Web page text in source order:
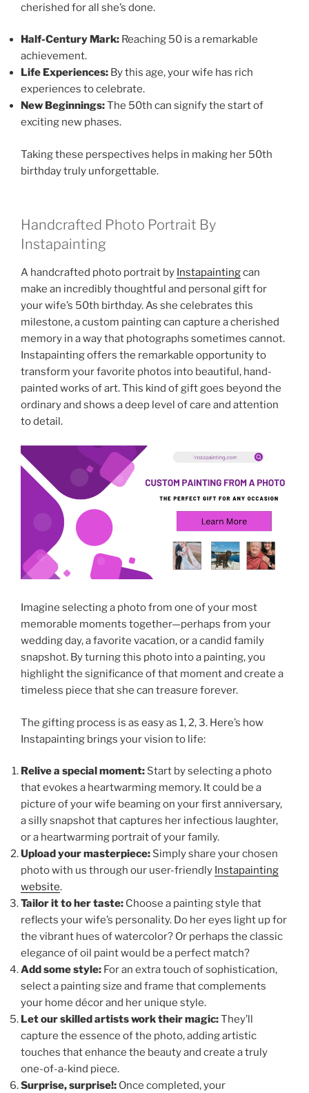
cherished for all she’s done.
Half-Century Mark: Reaching 50 is a remarkable
achievement.
Life Experiences: By this age, your wife has rich
experiences to celebrate.
New Beginnings:The 50th can signify the start of
exciting new phases.
Taking these perspectives helps in making her 50th
birthday truly unforgettable.
Handcrafted Photo Portrait By
Instapainting
A handcrafted photo portrait by Instapaintingcan
make an incredibly thoughtful and personal gift for
your wife’s 50th birthday. As she celebrates this
milestone, a custom painting can capture a cherished
memory in a way that photographs sometimes cannot.
Instapainting offers the remarkable opportunity to
transform your favorite photos into beautiful, hand-
painted works of art. This kind of gift goes beyond the
ordinary and shows a deep level of care and attention
to detail.
Imagine selecting a photo from one of your most
memorable moments together—perhaps from your
wedding day, a favorite vacation, or a candid family
snapshot. By turning this photo into a painting, you
highlight the significance of that moment and create a
timeless piece that she can treasure forever.
The gifting process is as easy as 1, 2, 3. Here’s how
Instapainting brings your vision to life:
Relive a special moment: Start by selecting a photo
that evokes a heartwarming memory. It could be a
picture of your wife beaming on your first anniversary,
a silly snapshot that captures her infectious laughter,
or a heartwarming portrait of your family.
Upload your masterpiece: Simply share your chosen
photo with us through our user-friendly Instapainting
website.
Tailor it to her taste: Choose a painting style that
reflects your wife’s personality. Do her eyes light up for
the vibrant hues of watercolor? Or perhaps the classic
elegance of oil paint would be a perfect match?
Add some style: For an extra touch of sophistication,
select a painting size and frame that complements
your home décor and her unique style.
Let our skilled artists work their magic:They’ll
capture the essence of the photo, adding artistic
touches that enhance the beauty and create a truly
one-of-a-kind piece.
Surprise, surprise!: Once completed, your